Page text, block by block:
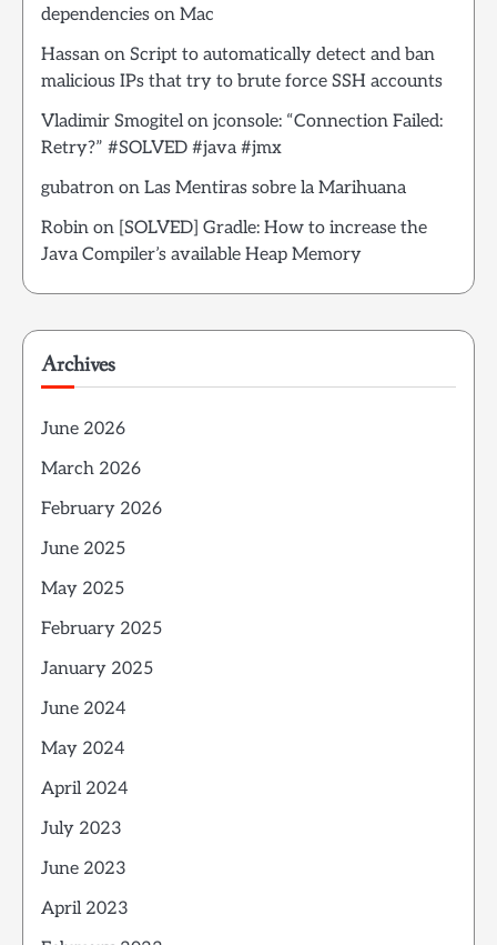
dependencies on Mac
Hassan on Script to automatically detect and ban
malicious IPs that try to brute force SSH accounts
Vladimir Smogitelon jconsole: “Connection Failed:
Retry?” #SOLVED #java #jmx
gubatron on Las Mentiras sobre la Marihuana
Robin on [SOLVED] Gradle: How to increase the
Java Compiler’s available Heap Memory
Archives
June 2026
March 2026
February 2026
June 2025
May 2025
February 2025
January 2025
June 2024
May 2024
April 2024
July 2023
June 2023
April 2023